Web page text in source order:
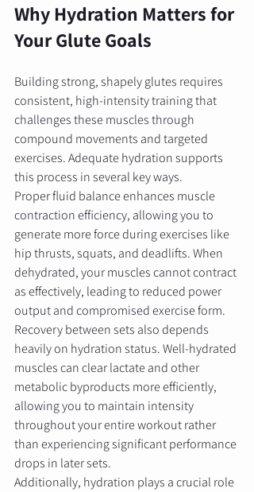
Why Hydration Matters for
Your Glute Goals
Building strong, shapely glutes requires
consistent, high-intensity training that
challenges these muscles through
compound movements and targeted
exercises. Adequate hydration supports
this process in several key ways.
Proper fluid balance enhances muscle
contraction efficiency, allowing you to
generate more force during exercises like
hip thrusts, squats, and deadlifts. When
dehydrated, your muscles cannot contract
as effectively, leading to reduced power
output and compromised exercise form.
Recovery between sets also depends
heavily on hydration status. Well-hydrated
muscles can clear lactate and other
metabolic byproducts more efficiently,
allowing you to maintain intensity
throughout your entire workout rather
than experiencing significant performance
drops in later sets.
Additionally, hydration plays a crucial role